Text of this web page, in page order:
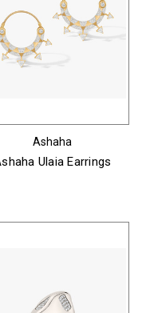
Ashaha
Ulaia Earrings